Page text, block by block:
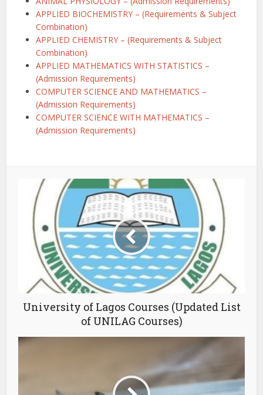
APPLIED BIOCHEMISTRY – (Requirements & Subject
Combination)
APPLIED CHEMISTRY – (Requirements & Subject
Combination)
APPLIED MATHEMATICS WITH STATISTICS –
(Admission Requirements)
COMPUTER SCIENCE AND MATHEMATICS –
(Admission Requirements)
COMPUTER SCIENCE WITH MATHEMATICS –
(Admission Requirements)
University of Lagos Courses (Updated List
of UNILAG Courses)